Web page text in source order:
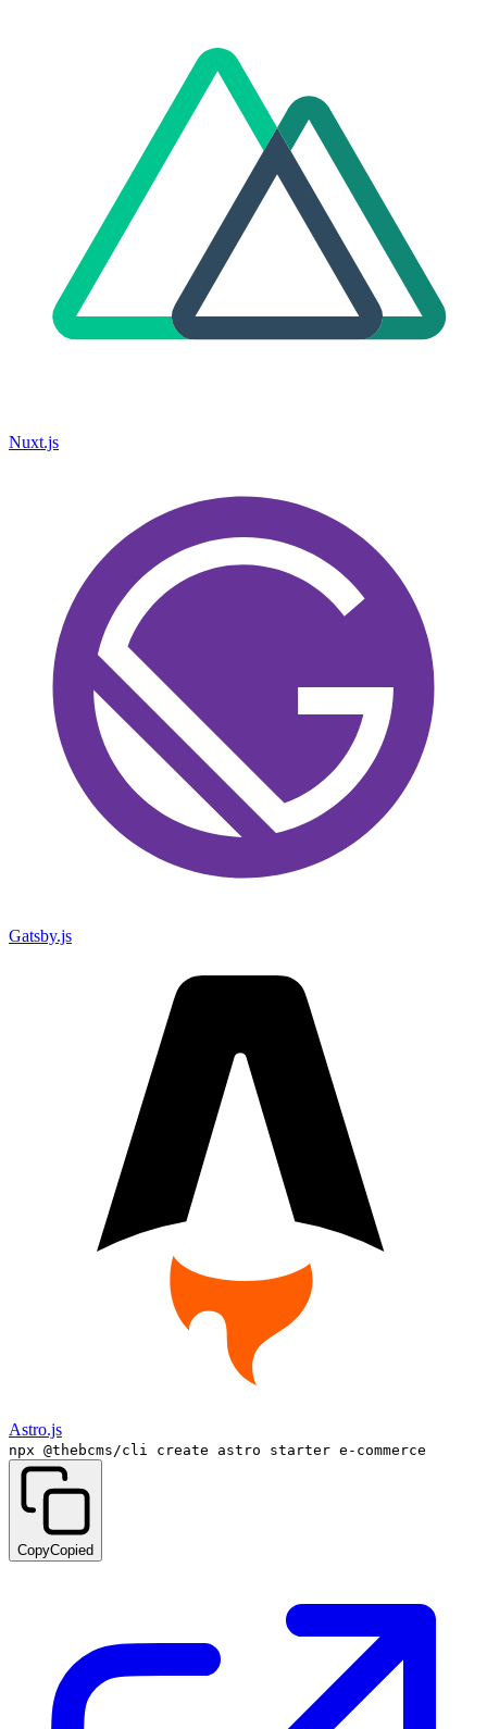
Nuxt.js
Gatsby.js
Astro.js
npx @thebcms/cli create astro starter e-commerce
CopyCopied